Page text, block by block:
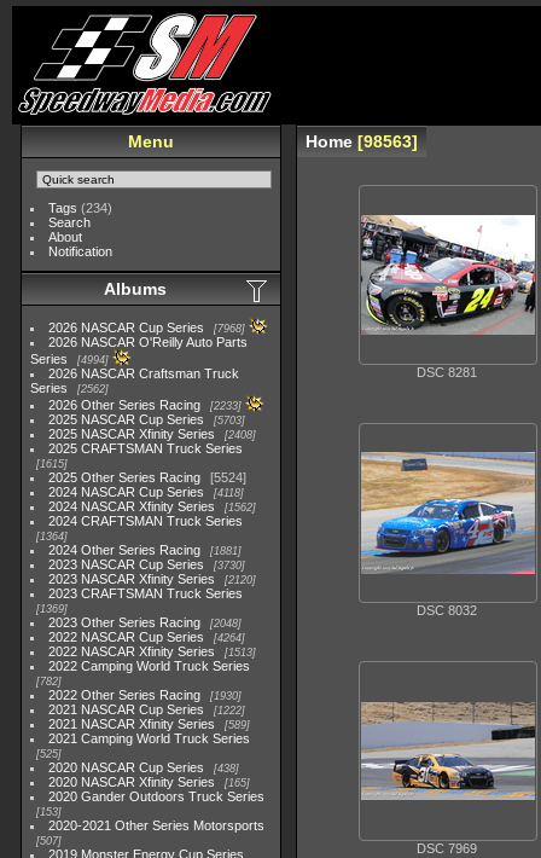
Menu
Tags (234)
Search
About
Notification
Albums
2026 NASCAR Cup Series 7968
2026 NASCAR O'Reilly Auto Parts
Series
4994
2026 NASCAR Craftsman Truck
Series
2562
2026 Other Series Racing 2233
2025 NASCAR Cup Series 5703
2025 NASCAR Xfinity Series 2408
2025 CRAFTSMAN Truck Series
1615
2025 Other Series Racing
5524
2024 NASCAR Cup Series
4118
2024 NASCAR Xfinity Series 1562
2024 CRAFTSMAN Truck Series
1364
2024 Other Series Racing 1881
2023 NASCAR Cup Series 3730
2023 NASCAR Xfinity Series 2120
2023 CRAFTSMAN Truck Series
1369
2023 Other Series Racing 2048
2022 NASCAR Cup Series 4264
2022 NASCAR Xfinity Series 1513
2022 Camping World Truck Series
782
2022 Other Series Racing 1930
2021 NASCAR Cup Series 1222
2021 NASCAR Xfinity Series 589
2021 Camping World Truck Series
525
2020 NASCAR Cup Series 438
2020 NASCAR Xfinity Series 165
2020 Gander Outdoors Truck Series
153
2020-2021 Other Series Motorsports
507
2019 Monster Energy Cup Series
Home 98563
DSC 8281
DSC 8032
DSC 7969